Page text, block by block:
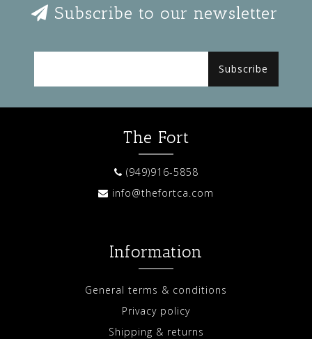
Subscribe to our newsletter
Subscribe
The Fort
(949)916-5858
info@thefortca.com
Information
General terms & conditions
Privacy policy
Shipping & returns